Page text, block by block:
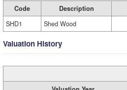
Code Description
SHD1
Shed Wood
Valuation History